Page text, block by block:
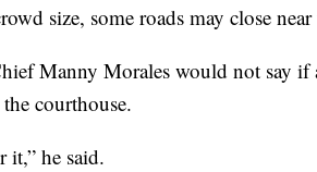
size, some roads may close
Manny Morales would not say
courthouse.
it,” he said.